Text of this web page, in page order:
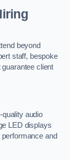
beyond
staff, bespoke
client
quality audio
LED displays
and